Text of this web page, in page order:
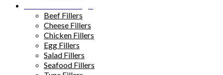
Beef Fillers
Cheese Fillers
Chicken Fillers
Egg Fillers
Salad Fillers
Seafood Fillers